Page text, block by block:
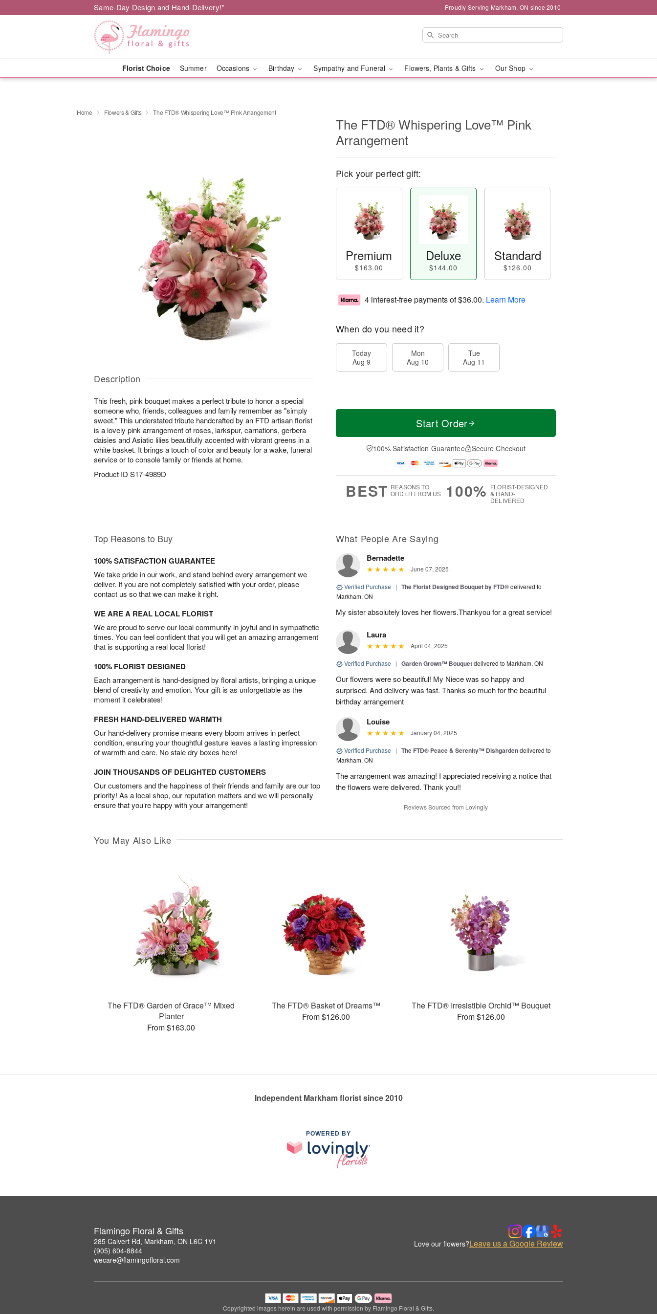
Same-Day Design and Hand-Delivery!* Proudly Serving Markham, ON since 2010
Florist Choice Summer Occasions Birthday Sympathy and Funeral Flowers, Plants & Gifts Our Shop
Home Flowers & Gifts The FTD® Whispering Love™ Pink Arrangement
Description
This fresh, pink bouquet makes a perfect tribute to honor a special
someone who, friends, colleagues and family remember as "simply
sweet." This understated tribute handcrafted by an FTD artisan florist
is a lovely pink arrangement of roses, larkspur, carnations, gerbera
daisies and Asiatic lilies beautifully accented with vibrant greens in a
white basket. It brings a touch of color and beauty for a wake, funeral
service or to console family or friends at home.
Product ID S17-4989D
The FTD® Whispering Love™ Pink
Arrangement
Pick your perfect gift:
Premium
$163.00
Deluxe
$144.00
Standard
$126.00
4 interest-free payments of$36.00. Learn More
When do you need it?
Today
Aug 9
Mon
Aug 10
Tue
Aug 11
Start Order
100% Satisfaction Guarantee Secure Checkout
BEST REASONS TO
ORDER FROM US
100% FLORIST-DESIGNED
& HAND-
DELIVERED
Top Reasons to Buy
100% SATISFACTION GUARANTEE
We take pride in our work, and stand behind every arrangement we
deliver. If you are not completely satisfied with your order, please
contact us so that we can make it right.
WE ARE A REAL LOCAL FLORIST
We are proud to serve our local community in joyful and in sympathetic
times. You can feel confident that you will get an amazing arrangement
that is supporting a real local florist!
100% FLORIST DESIGNED
Each arrangement is hand-designed by floral artists, bringing a unique
blend of creativity and emotion. Your gift is as unforgettable as the
moment it celebrates!
FRESH HAND-DELIVERED WARMTH
Our hand-delivery promise means every bloom arrives in perfect
condition, ensuring your thoughtful gesture leaves a lasting impression
of warmth and care. No stale dry boxes here!
JOIN THOUSANDS OF DELIGHTED CUSTOMERS
Our customers and the happiness of their friends and family are our top
priority! As a local shop, our reputation matters and we will personally
ensure that you’re happy with your arrangement!
What People Are Saying
Bernadette
June 07, 2025
Verified Purchase | The Florist Designed Bouquet by FTD®delivered to
Markham, ON
My sister absolutely loves her flowers.Thankyou for a great service!
Laura
April 04, 2025
Verified Purchase | Garden Grown™ Bouquetdelivered to Markham, ON
Our flowers were so beautiful! My Niece was so happy and
surprised. And delivery was fast. Thanks so much for the beautiful
birthday arrangement
Louise
January 04, 2025
Verified Purchase | The FTD® Peace & Serenity™ Dishgardendelivered to
Markham, ON
The arrangement was amazing! I appreciated receiving a notice that
the flowers were delivered. Thank you!!
Reviews Sourced from Lovingly
You May Also Like
The FTD® Garden of Grace™ Mixed
Planter
From $163.00
The FTD® Basket of Dreams™
From $126.00
The FTD® Irresistible Orchid™ Bouquet
From $126.00
Independent Markham florist since 2010
POWERED BY
Flamingo Floral & Gifts
285 Calvert Rd, Markham, ON L6C 1V1
(905) 604-8844
wecare@flamingofloral.com
Love our flowers?Leave us a Google Review
Copyrighted images herein are used with permission by Flamingo Floral & Gifts.